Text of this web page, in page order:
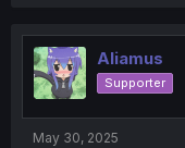
t
i
o
n
Aliamus
Supporter
May 30, 2025